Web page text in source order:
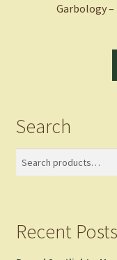
Garbology –
Search
Recent Posts